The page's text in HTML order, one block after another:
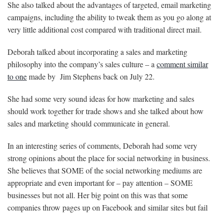
She also talked about the advantages of targeted, email marketing
campaigns, including the ability to tweak them as you go along at
very little additional cost compared with traditional direct mail.
Deborah talked about incorporating a sales and marketing
philosophy into the company’s sales culture – a comment similar
to onemade by Jim Stephens back on July 22.
She had some very sound ideas for how marketing and sales
should work together for trade shows and she talked about how
sales and marketing should communicate in general.
In an interesting series of comments, Deborah had some very
strong opinions about the place for social networking in business.
She believes that SOME of the social networking mediums are
appropriate and even important for – pay attention – SOME
businesses but not all. Her big point on this was that some
companies throw pages up on Facebook and similar sites but fail